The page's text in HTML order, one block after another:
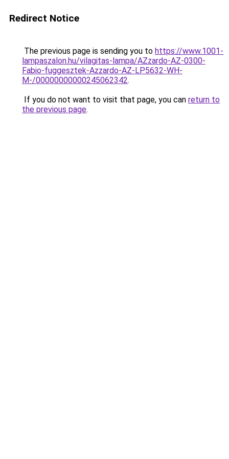
Redirect Notice
The previous page is sending you to https://www.1001-
lampaszalon.hu/vilagitas-lampa/AZzardo-AZ-0300-
Fabio-fuggesztek-Azzardo-AZ-LP5632-WH-
M-/00000000000245062342.
If you do not want to visit that page, you can return to
the previous page.